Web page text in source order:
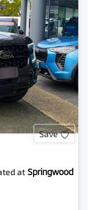
Save
at Springwood